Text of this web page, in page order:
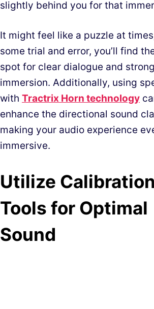
slightly behind you for that
It might feel like a puzzle at
some trial and error, you’ll find
spot for clear dialogue and
immersion. Additionally, using
with Tractrix Horn technology
enhance the directional sound
making your audio experience
immersive.
Utilize Calibration
Tools for Optimal
Sound